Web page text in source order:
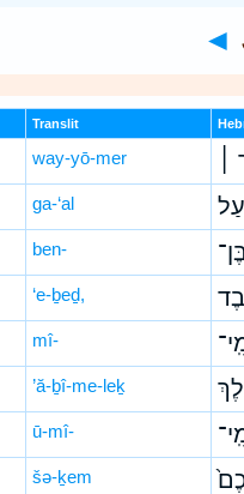
◄
Translit
way-yō-mer
ga-‘al
ben-
‘e-ḇeḏ,
mî-
’ă-ḇî-me-leḵ
ū-mî-
šə-ḵem